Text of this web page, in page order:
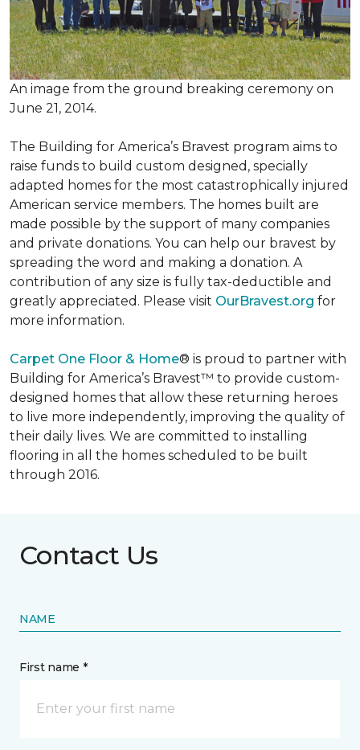
An image from the ground breaking ceremony on
June 21, 2014.
The Building for America’s Bravest program aims to
raise funds to build custom designed, specially
adapted homes for the most catastrophically injured
American service members. The homes built are
made possible by the support of many companies
and private donations. You can help our bravest by
spreading the word and making a donation. A
contribution of any size is fully tax-deductible and
greatly appreciated. Please visit OurBravest.org for
more information.
Carpet One Floor & Home® is proud to partner with
Building for America’s Bravest™ to provide custom-
designed homes that allow these returning heroes
to live more independently, improving the quality of
their daily lives. We are committed to installing
flooring in all the homes scheduled to be built
through 2016.
Contact Us
NAME
First name *